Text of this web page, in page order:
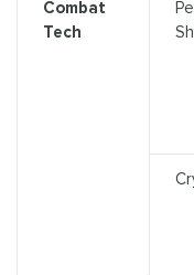
Combat
Tech